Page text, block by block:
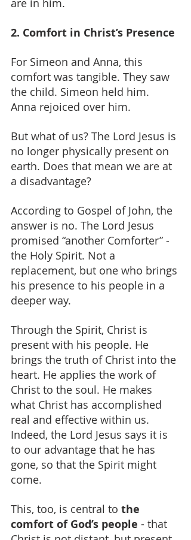
are in him.
2. Comfort in Christ’s Presence
For Simeon and Anna, this
comfort was tangible. They saw
the child. Simeon held him.
Anna rejoiced over him.
But what of us? The Lord Jesus is
no longer physically present on
earth. Does that mean we are at
a disadvantage?
According to Gospel of John, the
answer is no. The Lord Jesus
promised “another Comforter” -
the Holy Spirit. Not a
replacement, but one who brings
his presence to his people in a
deeper way.
Through the Spirit, Christ is
present with his people. He
brings the truth of Christ into the
heart. He applies the work of
Christ to the soul. He makes
what Christ has accomplished
real and effective within us.
Indeed, the Lord Jesus says it is
to our advantage that he has
gone, so that the Spirit might
come.
This, too, is central to the
comfort of God’s people - that